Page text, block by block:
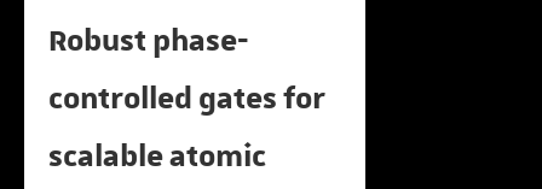
Robust phase-
controlled gates for
scalable atomic